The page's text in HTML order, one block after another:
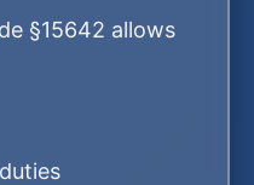
§15642 allows